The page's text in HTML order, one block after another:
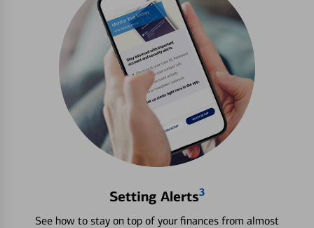
Setting Alerts3
See how to stay on top of your finances from almost